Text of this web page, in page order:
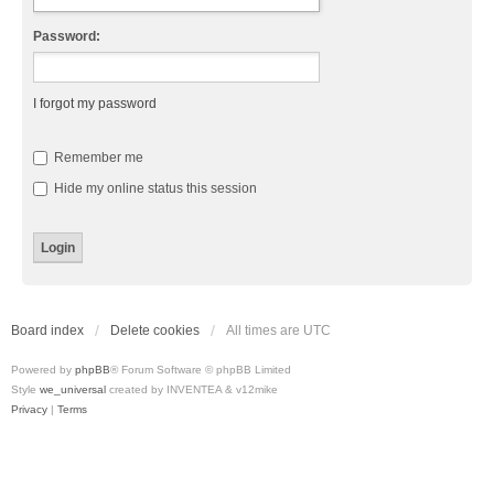
Password:
I forgot my password
Remember me
Hide my online status this session
Board index Delete cookies All times are UTC
Powered by phpBB® Forum Software © phpBB Limited
Style we_universal created by INVENTEA & v12mike
Privacy | Terms